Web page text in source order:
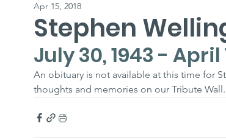
Stephen
Apr 15, 2018
July 30, 1943 - April
An obituary is not available at this time for
thoughts and memories on our Tribute Wall.